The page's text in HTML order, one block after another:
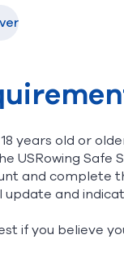
years old or
USRowing Safe
and complete
and
if you believe